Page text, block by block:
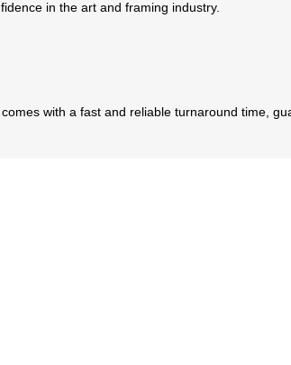
in the art and framing industry.
with a fast and reliable turnaround time,